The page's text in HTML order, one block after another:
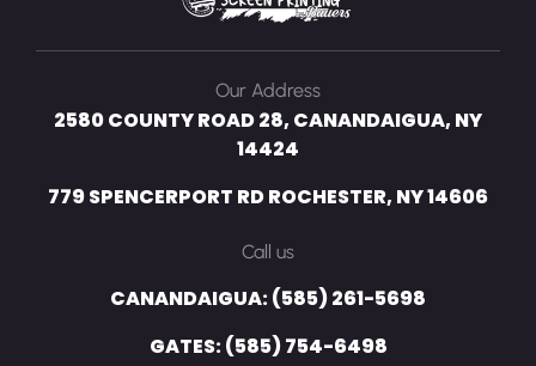
Our Address
2580 COUNTY ROAD 28, CANANDAIGUA, NY
14424
779 SPENCERPORT RD ROCHESTER, NY 14606
Call us
CANANDAIGUA: (585) 261-5698
GATES: (585) 754-6498